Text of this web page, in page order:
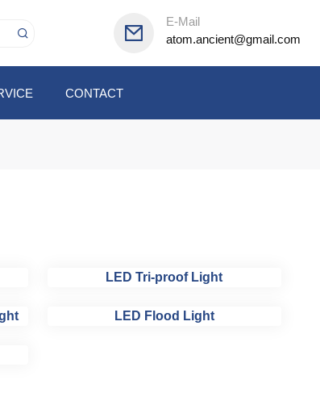
E-Mail
atom.ancient@gmail.com
CONTACT
LED Tri-proof Light
LED Flood Light